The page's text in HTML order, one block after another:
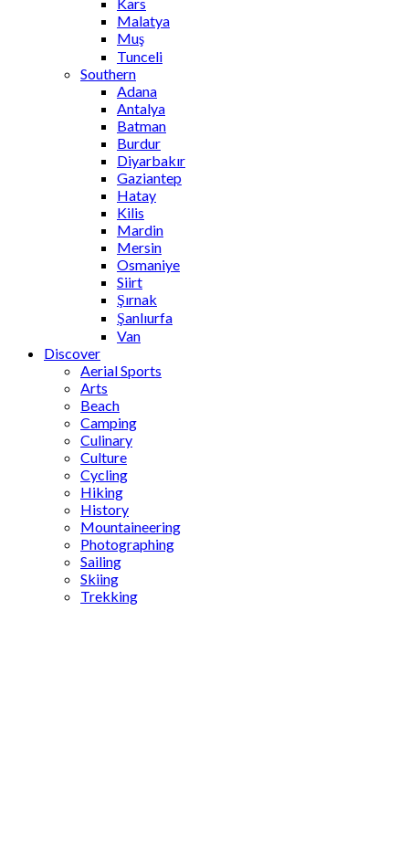
Malatya
Muş
Tunceli
Southern
Adana
Antalya
Batman
Burdur
Diyarbakır
Gaziantep
Hatay
Kilis
Mardin
Mersin
Osmaniye
Siirt
Şırnak
Şanlıurfa
Van
Discover
Aerial Sports
Arts
Beach
Camping
Culinary
Culture
Cycling
Hiking
History
Mountaineering
Photographing
Sailing
Skiing
Trekking